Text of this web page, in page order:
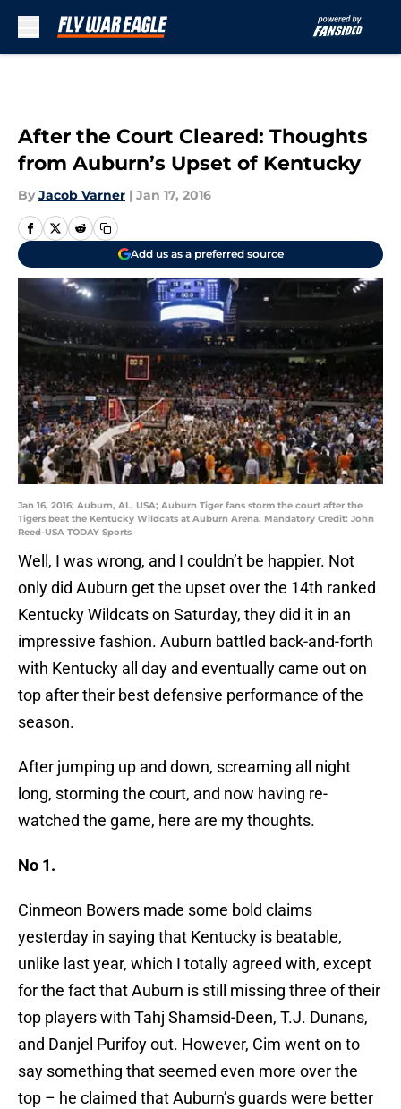
After the Court Cleared: Thoughts
from Auburn’s Upset of Kentucky
By Jacob Varner | Jan 17, 2016
Add us as a preferred source
Jan 16, 2016; Auburn, AL, USA; Auburn Tiger fans storm the court after the
Tigers beat the Kentucky Wildcats at Auburn Arena. Mandatory Credit: John
Reed-USA TODAY Sports
Well, I was wrong, and I couldn’t be happier. Not
only did Auburn get the upset over the 14th ranked
Kentucky Wildcats on Saturday, they did it in an
impressive fashion. Auburn battled back-and-forth
with Kentucky all day and eventually came out on
top after their best defensive performance of the
season.
After jumping up and down, screaming all night
long, storming the court, and now having re-
watched the game, here are my thoughts.
No 1.
Cinmeon Bowers made some bold claims
yesterday in saying that Kentucky is beatable,
unlike last year, which I totally agreed with, except
for the fact that Auburn is still missing three of their
top players with Tahj Shamsid-Deen, T.J. Dunans,
and Danjel Purifoy out. However, Cim went on to
say something that seemed even more over the
top – he claimed that Auburn’s guards were better